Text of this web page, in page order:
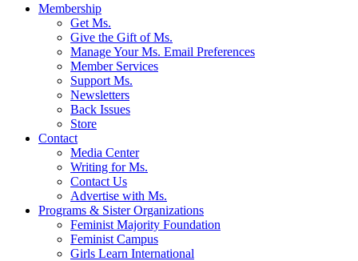
Membership
Get Ms.
Give the Gift of Ms.
Manage Your Ms. Email Preferences
Member Services
Support Ms.
Newsletters
Back Issues
Store
Contact
Media Center
Writing for Ms.
Contact Us
Advertise with Ms.
Programs & Sister Organizations
Feminist Majority Foundation
Feminist Campus
Girls Learn International